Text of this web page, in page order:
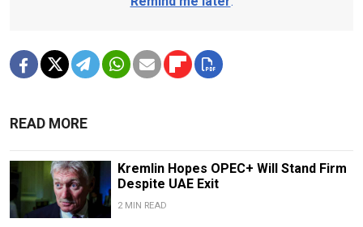
READ MORE
Kremlin Hopes OPEC+ Will Stand Firm
Despite UAE Exit
2 MIN READ